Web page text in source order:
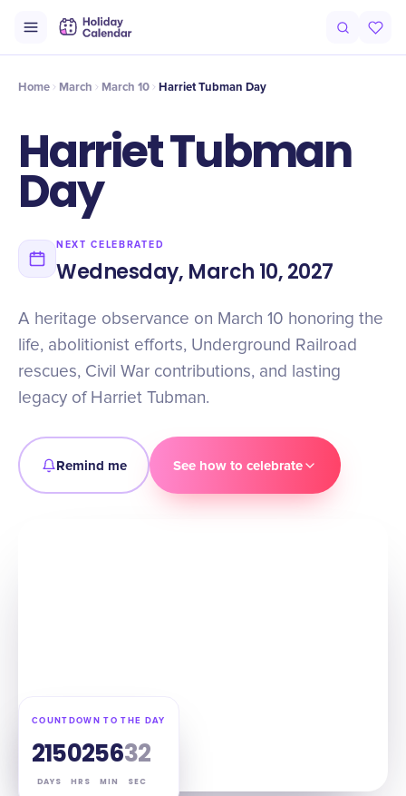
Intro Timeline
Home March March 10 Harriet Tubman Day
Harriet Tubman
Day
NEXT CELEBRATED
Wednesday, March 10, 2027
A heritage observance on March 10 honoring the
life, abolitionist efforts, Underground Railroad
rescues, Civil War contributions, and lasting
legacy of Harriet Tubman.
Remind me See how to celebrate
COUNTDOWN TO THE DAY
215
DAYS
02
HRS
56
MIN
31
SEC